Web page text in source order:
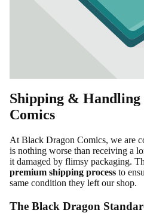
Shipping & Handling
Comics
At Black Dragon Comics, we are
is nothing worse than receiving a
it damaged by flimsy packaging.
premium shipping process to
same condition they left our shop.
The Black Dragon